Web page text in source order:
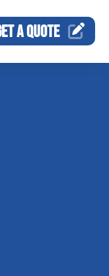
AQUOTE